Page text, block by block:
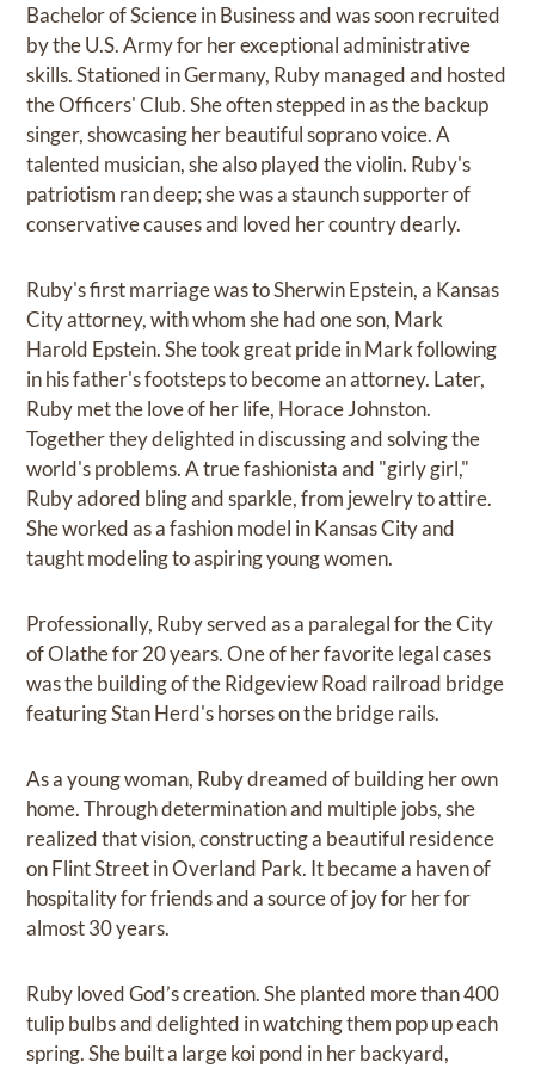
Bachelor of Science in Business and was soon recruited
by the U.S. Army for her exceptional administrative
skills. Stationed in Germany, Ruby managed and hosted
the Officers' Club. She often stepped in as the backup
singer, showcasing her beautiful soprano voice. A
talented musician, she also played the violin. Ruby's
patriotism ran deep; she was a staunch supporter of
conservative causes and loved her country dearly.
Ruby's first marriage was to Sherwin Epstein, a Kansas
City attorney, with whom she had one son, Mark
Harold Epstein. She took great pride in Mark following
in his father's footsteps to become an attorney. Later,
Ruby met the love of her life, Horace Johnston.
Together they delighted in discussing and solving the
world's problems. A true fashionista and "girly girl,"
Ruby adored bling and sparkle, from jewelry to attire.
She worked as a fashion model in Kansas City and
taught modeling to aspiring young women.
Professionally, Ruby served as a paralegal for the City
of Olathe for 20 years. One of her favorite legal cases
was the building of the Ridgeview Road railroad bridge
featuring Stan Herd's horses on the bridge rails.
As a young woman, Ruby dreamed of building her own
home. Through determination and multiple jobs, she
realized that vision, constructing a beautiful residence
on Flint Street in Overland Park. It became a haven of
hospitality for friends and a source of joy for her for
almost 30 years.
Ruby loved God’s creation. She planted more than 400
tulip bulbs and delighted in watching them pop up each
spring. She built a large koi pond in her backyard,